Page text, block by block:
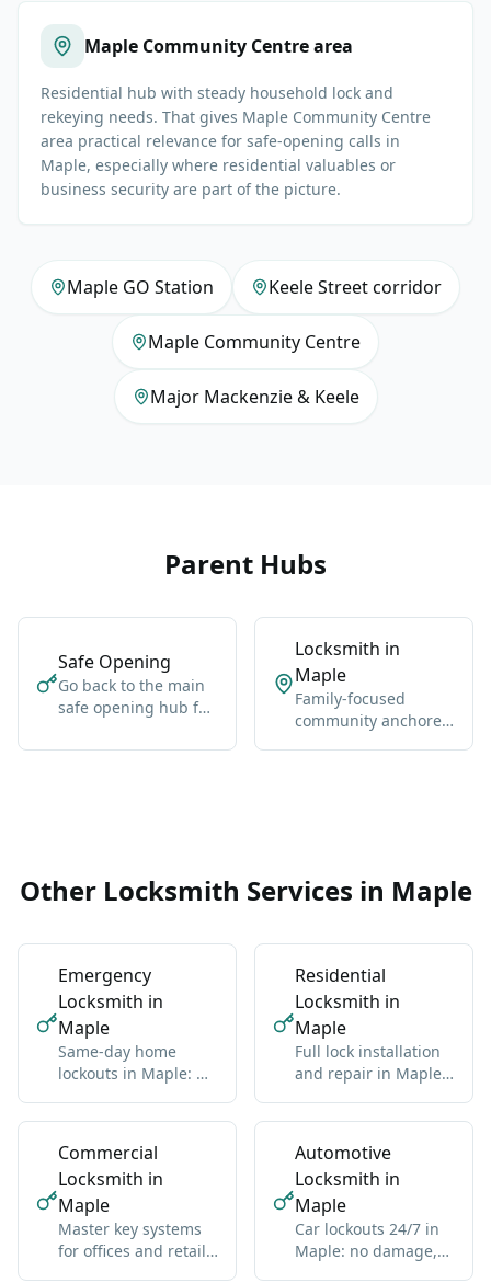
Maple Community Centre area
Residential hub with steady household lock and
rekeying needs. That gives Maple Community Centre
area practical relevance for safe-opening calls in
Maple, especially where residential valuables or
business security are part of the picture.
Maple GO Station Keele Street corridor
Maple Community Centre
Major Mackenzie & Keele
Parent Hubs
Safe Opening
Go back to the main
safe opening hub for
coverage, broader
Locksmith in
Maple
Family-focused
community anchored
Other Locksmith Services in Maple
Emergency
Locksmith in
Maple
Same-day home
lockouts in Maple: we
without damage
Residential
Locksmith in
Maple
Full lock installation
and repair in Maple:
multipoint
Commercial
Locksmith in
Maple
Master key systems
for offices and retail
Automotive
Locksmith in
Maple
Car lockouts 24/7 in
Maple: no damage,